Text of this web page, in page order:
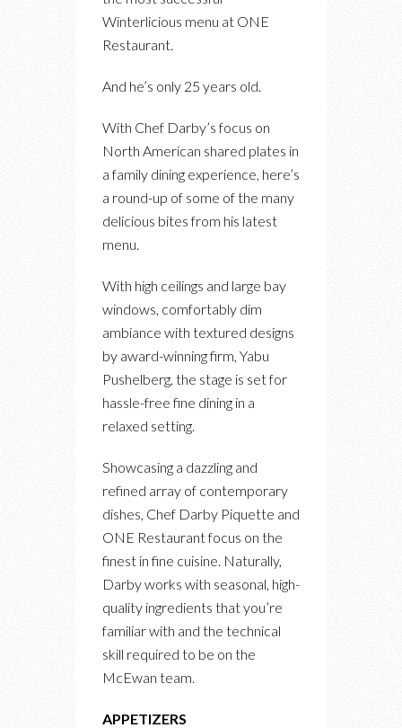
Winterlicious menu at ONE
Restaurant.
And he’s only 25 years old.
With Chef Darby’s focus on
North American shared plates in
a family dining experience, here’s
a round-up of some of the many
delicious bites from his latest
menu.
With high ceilings and large bay
windows, comfortably dim
ambiance with textured designs
by award-winning firm, Yabu
Pushelberg, the stage is set for
hassle-free fine dining in a
relaxed setting.
Showcasing a dazzling and
refined array of contemporary
dishes, Chef Darby Piquette and
ONE Restaurant focus on the
finest in fine cuisine. Naturally,
Darby works with seasonal, high-
quality ingredients that you’re
familiar with and the technical
skill required to be on the
McEwan team.
APPETIZERS